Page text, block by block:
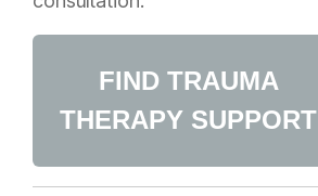
FIND TRAUMA
THERAPY SUPPORT